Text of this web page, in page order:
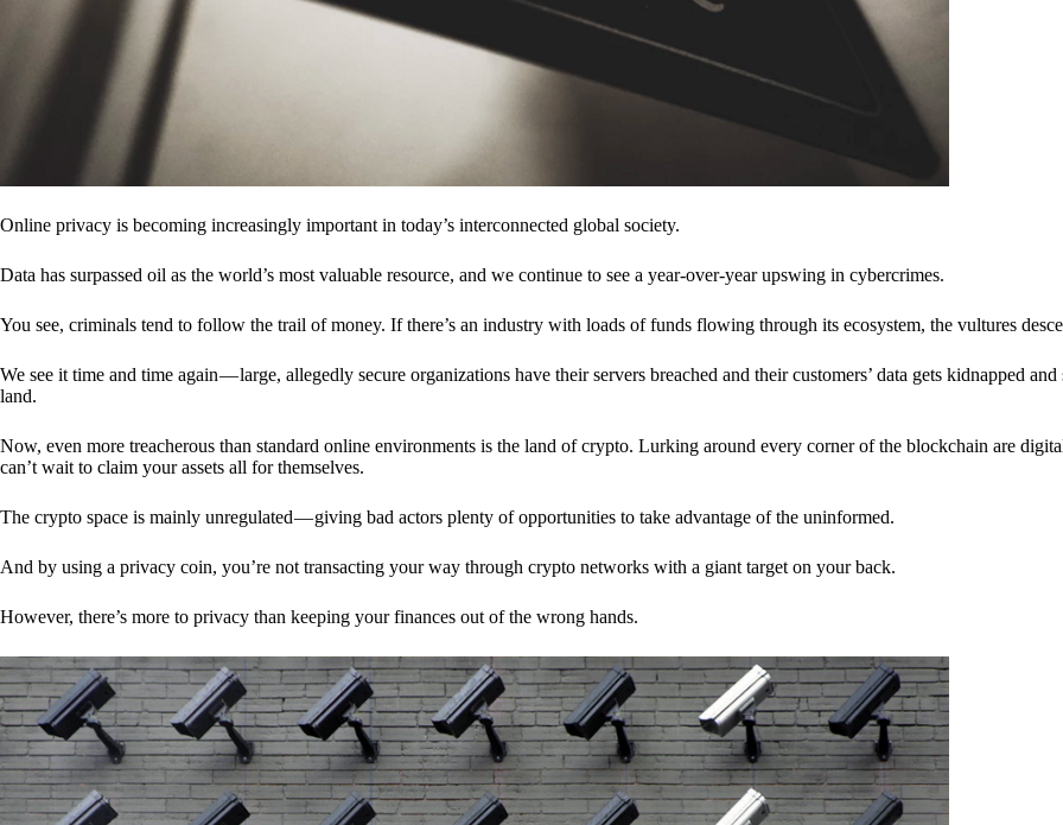
Online privacy is becoming increasingly important in today’s interconnected global society.
Data has surpassed oil as the world’s most valuable resource, and we continue to see a year-over-year upswing in cybercrimes.
You see, criminals tend to follow the trail of money. If there’s an industry with loads of funds flowing through its ecosystem, the vultures
We see it time and time again — large, allegedly secure organizations have their servers breached and their customers’ data gets kidnapped
land.
Now, even more treacherous than standard online environments is the land of crypto. Lurking around every corner of the blockchain are
can’t wait to claim your assets all for themselves.
The crypto space is mainly unregulated — giving bad actors plenty of opportunities to take advantage of the uninformed.
And by using a privacy coin, you’re not transacting your way through crypto networks with a giant target on your back.
However, there’s more to privacy than keeping your finances out of the wrong hands.